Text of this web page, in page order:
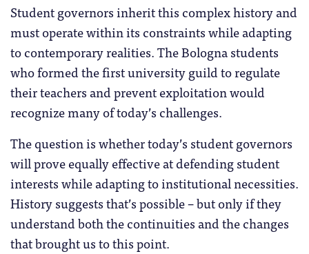
Student governors inherit this complex history and
must operate within its constraints while adapting
to contemporary realities. The Bologna students
who formed the first university guild to regulate
their teachers and prevent exploitation would
recognize many of today’s challenges.
The question is whether today’s student governors
will prove equally effective at defending student
interests while adapting to institutional necessities.
History suggests that’s possible – but only if they
understand both the continuities and the changes
that brought us to this point.